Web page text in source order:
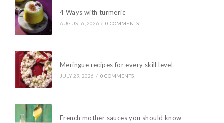
4 Ways with turmeric
AUGUST 6, 2026 / 0 COMMENTS
Meringue recipes for every skill level
JULY 29, 2026 / 0 COMMENTS
French mother sauces you should know